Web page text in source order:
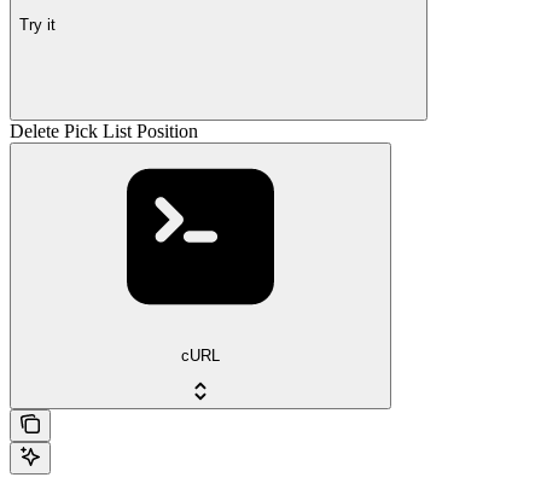
Try it
Delete Pick List Position
cURL